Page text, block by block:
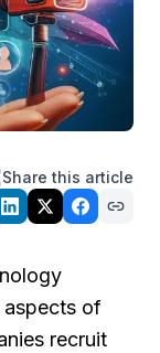
Share this article
aspects of
recruit